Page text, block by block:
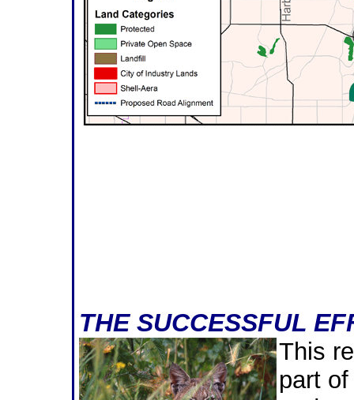
THE SUCCESSFUL
This
part